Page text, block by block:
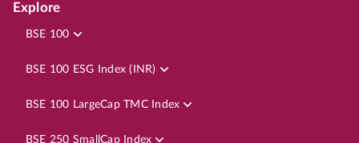
Explore
BSE 100
BSE 100 ESG Index (INR)
BSE 100 LargeCap TMC Index
BSE 250 SmallCap Index